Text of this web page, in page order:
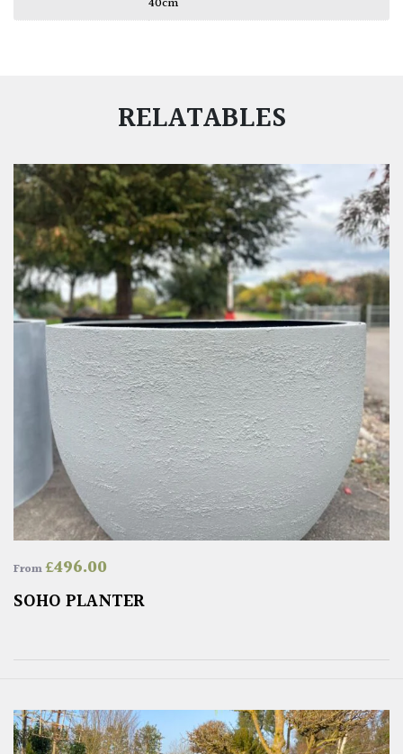
RELATABLES
From£496.00
SOHO PLANTER